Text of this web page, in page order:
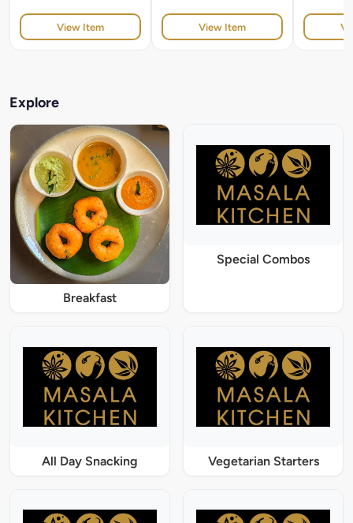
View Item View Item
Explore
Breakfast
Special Combos
All Day Snacking Vegetarian Starters